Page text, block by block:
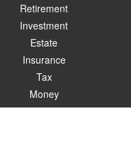
Retirement
Investment
Estate
Insurance
Tax
Money
Lifestyle